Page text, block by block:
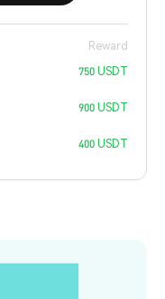
Reward
750 USDT
900 USDT
400 USDT